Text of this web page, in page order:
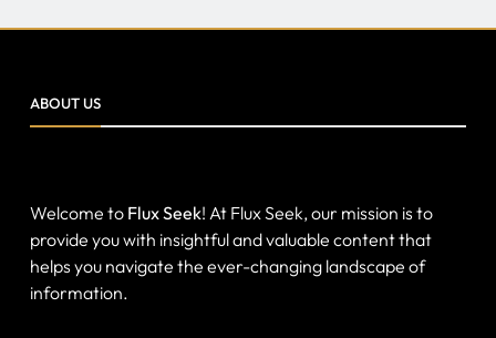
ABOUT US
Welcome to Flux Seek! At Flux Seek, our mission is to
provide you with insightful and valuable content that
helps you navigate the ever-changing landscape of
information.